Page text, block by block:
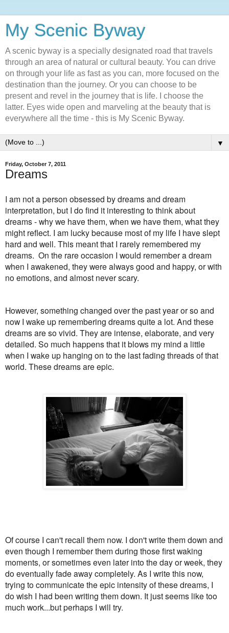
My Scenic Byway
A scenic byway is a specially designated road that travels
through an area of natural or cultural beauty. You can drive
on through your life as fast as you can, more focused on the
destination than the journey. Or you can choose to be
present and revel in the journey that is life. I choose the
latter. Eyes wide open and marveling at the beauty that is
everywhere all the time - this is My Scenic Byway.
▼
Friday, October 7, 2011
Dreams
I am not a person obsessed by dreams and dream
interpretation, but I do find it interesting to think about
dreams - why we have them, when we have them, what they
might reflect. I am lucky because most of my life I have slept
hard and well. This meant that I rarely remembered my
dreams. On the rare occasion I would remember a dream
when I awakened, they were always good and happy, or with
no emotions, and almost never scary.
However, something changed over the past year or so and
now I wake up remembering dreams quite a lot. And these
dreams are so vivid. They are intense, elaborate, and very
detailed. So much happens that it blows my mind a little
when I wake up hanging on to the last fading threads of that
world. These dreams are epic.
Of course I can't recall them now. I don't write them down and
even though I remember them during those first waking
moments, or sometimes even later into the day or week, they
do eventually fade away completely. As I write this now,
trying to communicate the epic intensity of these dreams, I
do wish I had been writing them down. It just seems like too
much work...but perhaps I will try.